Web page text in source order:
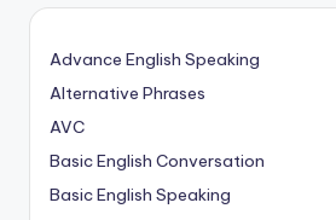
Advance English Speaking
Alternative Phrases
AVC
Basic English Conversation
Basic English Speaking